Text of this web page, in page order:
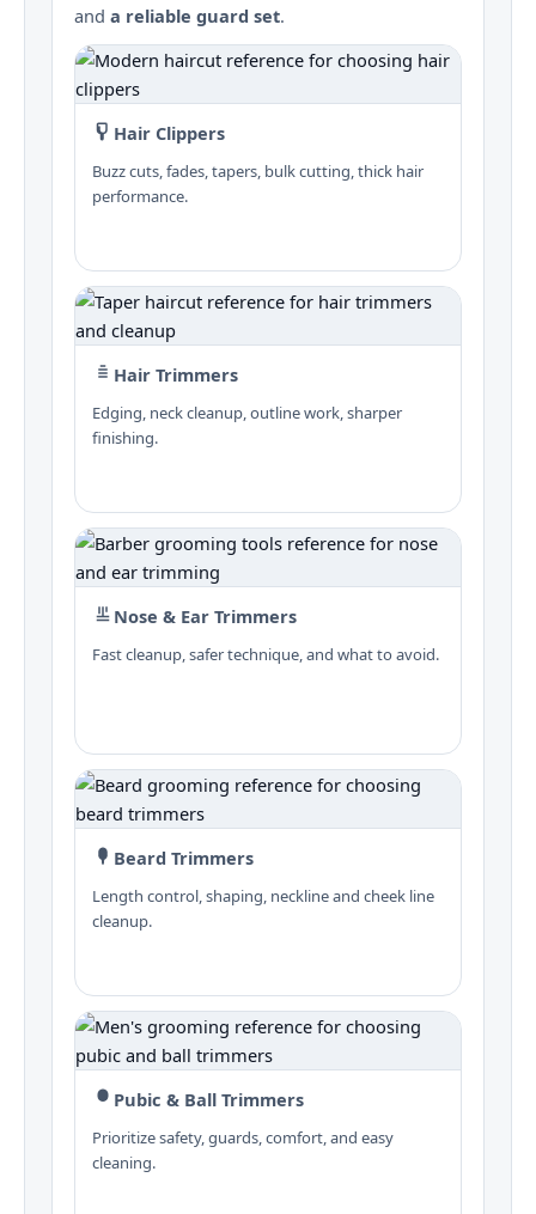
and a reliable guard set.
Hair Clippers
Buzz cuts, fades, tapers, bulk cutting, thick hair
performance.
Hair Trimmers
Edging, neck cleanup, outline work, sharper
finishing.
Nose & Ear Trimmers
Fast cleanup, safer technique, and what to avoid.
Beard Trimmers
Length control, shaping, neckline and cheek line
cleanup.
Pubic & Ball Trimmers
Prioritize safety, guards, comfort, and easy
cleaning.